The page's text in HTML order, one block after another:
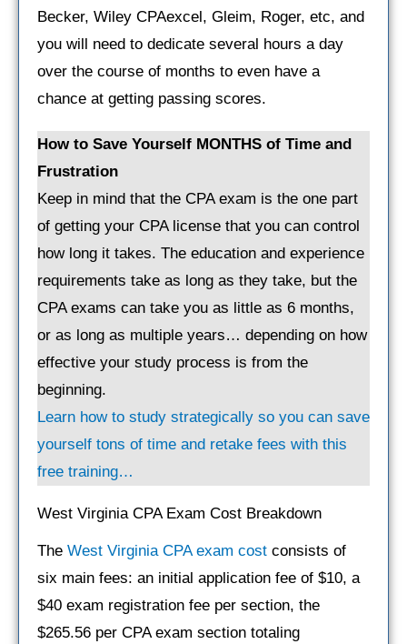
Becker, Wiley CPAexcel, Gleim, Roger, etc, and
you will need to dedicate several hours a day
over the course of months to even have a
chance at getting passing scores.
How to Save Yourself MONTHS of Time and
Frustration
Keep in mind that the CPA exam is the one part
of getting your CPA license that you can control
how long it takes. The education and experience
requirements take as long as they take, but the
CPA exams can take you as little as 6 months,
or as long as multiple years… depending on how
effective your study process is from the
beginning.
Learn how to study strategically so you can save
yourself tons of time and retake fees with this
free training…
West Virginia CPA Exam Cost Breakdown
The West Virginia CPA exam cost consists of
six main fees: an initial application fee of $10, a
$40 exam registration fee per section, the
$265.56 per CPA exam section totaling